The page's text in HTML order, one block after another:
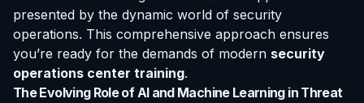
presented by the dynamic world of security
operations. This comprehensive approach ensures
you’re ready for the demands of modern security
operations center training.
The Evolving Role of AI and Machine Learning in Threat